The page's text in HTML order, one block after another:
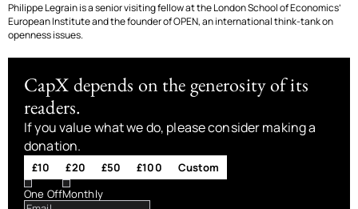
Philippe Legrain is a senior visiting fellow at the London School of Economics’
European Institute and the founder of OPEN, an international think-tank on
openness issues.
CapX depends on the generosity of its
readers.
If you value what we do, please consider making a
donation.
£10 £20 £50 £100
Custom
One OffMonthly